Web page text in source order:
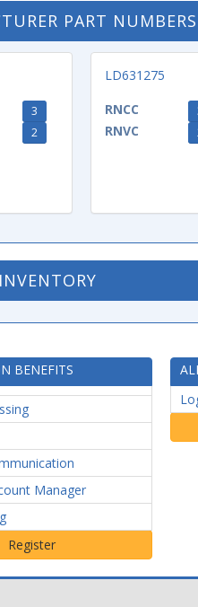
PART NUMBERS
3
2
LD631275
RNCC
RNVC
BENEFITS
Manager